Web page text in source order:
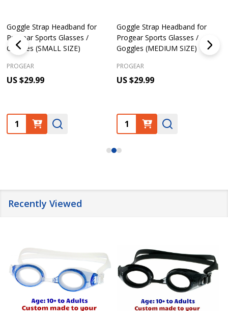
Goggle Strap Headband for
Progear Sports Glasses /
Goggles (SMALL SIZE)
PROGEAR
US $29.99
Quantity:
Goggle Strap Headband for
Progear Sports Glasses /
Goggles (MEDIUM SIZE)
PROGEAR
US $29.99
Quantity:
Recently Viewed